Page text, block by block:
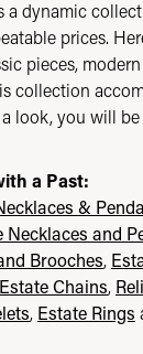
a dynamic
prices.
pieces,
collection
look, you will
a Past:
&
Necklaces and
Brooches,
Chains,
, Estate Rings